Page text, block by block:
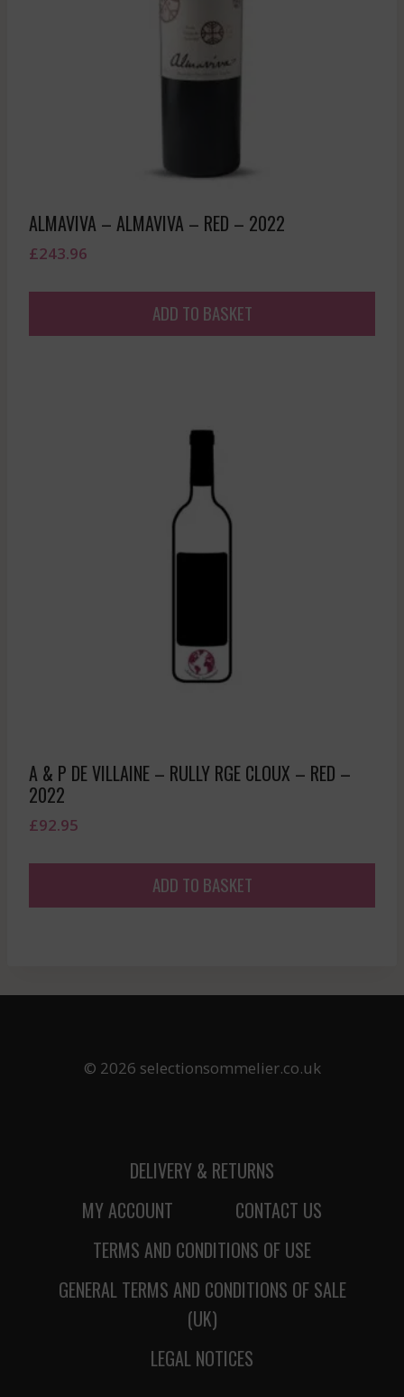
ALMAVIVA – ALMAVIVA – RED – 2022
£243.96
ADD TO BASKET
A & P DE VILLAINE – RULLY RGE CLOUX – RED –
2022
£92.95
ADD TO BASKET
© 2026 selectionsommelier.co.uk
DELIVERY & RETURNS
MY ACCOUNT
CONTACT US
TERMS AND CONDITIONS OF USE
GENERAL TERMS AND CONDITIONS OF SALE
(UK)
LEGAL NOTICES